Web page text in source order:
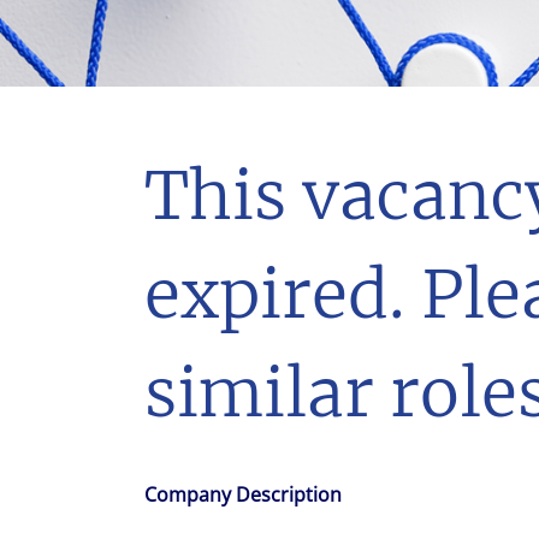
This
expired.
similar
Company Description
in assets under management, Colliers remains committed
success of our clients, investors, and people worldwide.